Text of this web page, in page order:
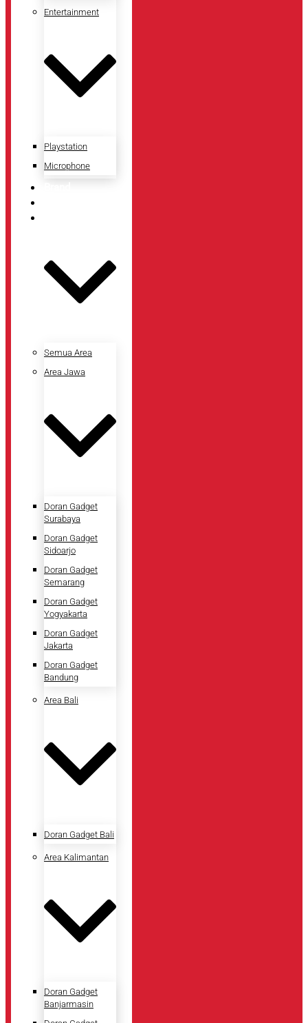
Entertainment
Playstation
Microphone
Semua Area
Area Jawa
Doran Gadget
Surabaya
Doran Gadget
Sidoarjo
Doran Gadget
Semarang
Doran Gadget
Yogyakarta
Doran Gadget
Jakarta
Doran Gadget
Bandung
Area Bali
Doran Gadget Bali
Area Kalimantan
Doran Gadget
Banjarmasin